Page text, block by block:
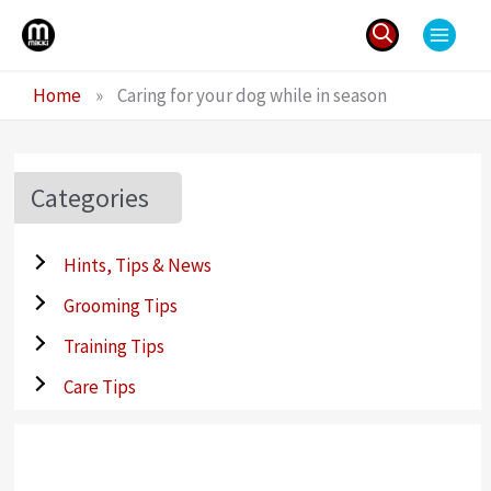
Skip
for:
Home » Caring for your dog while in season
Categories
Hints, Tips & News
Grooming Tips
Training Tips
Care Tips